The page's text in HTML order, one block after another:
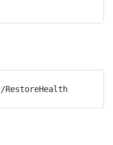
RestoreHealth